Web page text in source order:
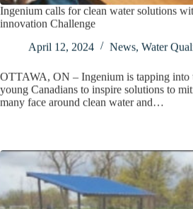
Ingenium calls for clean water solutions
innovation Challenge
April 12, 2024
News Water
OTTAWA, ON – Ingenium is tapping into
young Canadians to inspire solutions to
many face around clean water and…